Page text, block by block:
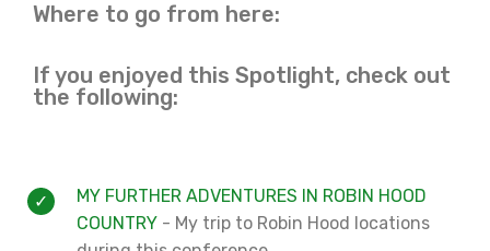
Where to go from here:
If you enjoyed this Spotlight, check out
the following:
MY FURTHER ADVENTURES IN ROBIN HOOD
COUNTRY - My trip to Robin Hood locations